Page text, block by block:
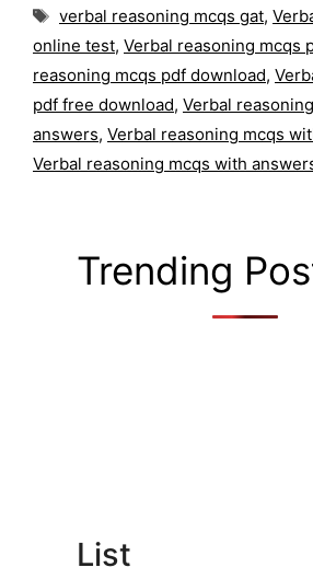
Tags
verbal reasoning mcqs gat,
online test, Verbal reasoning mcqs
reasoning mcqs pdf download,
pdf free download, Verbal
answers, Verbal reasoning mcqs
Verbal reasoning mcqs with
Trending
List